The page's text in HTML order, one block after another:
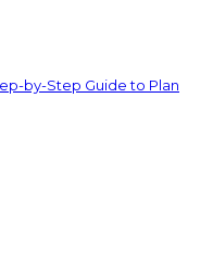
by-Step Guide to Plan